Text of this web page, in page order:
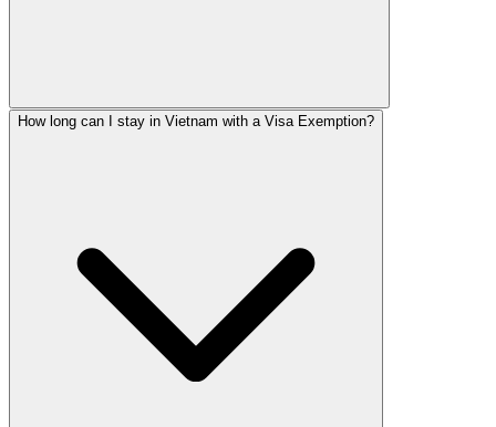
How long can I stay in Vietnam with a Visa Exemption?